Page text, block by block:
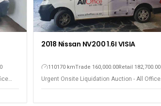
2018 Nissan NV200 1.6I VISIA
110170 kmTrade 160,000.00Retail 182,700.00
Urgent Onsite Liquidation Auction - All Office
Equipment - Observatory